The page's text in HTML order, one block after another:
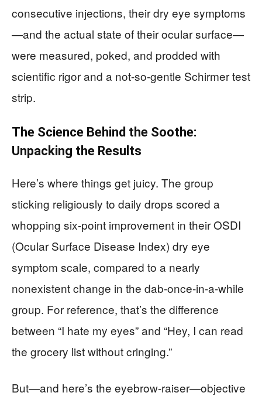
consecutive injections, their dry eye symptoms
—and the actual state of their ocular surface—
were measured, poked, and prodded with
scientific rigor and a not-so-gentle Schirmer test
strip.
The Science Behind the Soothe:
Unpacking the Results
Here’s where things get juicy. The group
sticking religiously to daily drops scored a
whopping six-point improvement in their OSDI
(Ocular Surface Disease Index) dry eye
symptom scale, compared to a nearly
nonexistent change in the dab-once-in-a-while
group. For reference, that’s the difference
between “I hate my eyes” and “Hey, I can read
the grocery list without cringing.”
But—and here’s the eyebrow-raiser—objective